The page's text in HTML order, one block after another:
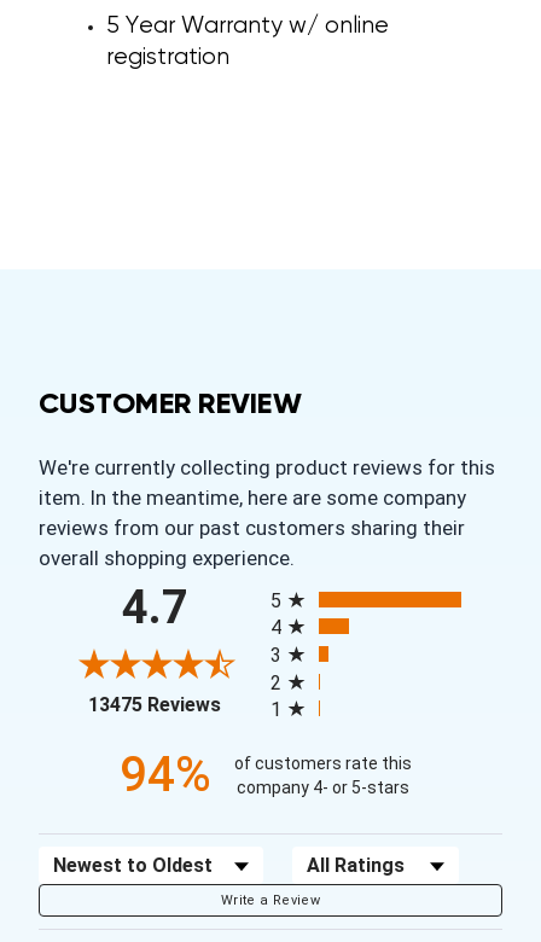
5 Year Warranty w/ online
registration
CUSTOMER REVIEW
We're currently collecting product reviews for this
item. In the meantime, here are some company
reviews from our past customers sharing their
overall shopping experience.
4.7
13475 Reviews(opens in a new tab)
5
4
3
2
1
94%
of customers rate this
company 4- or 5-stars
Sort Reviews Filter Reviews by Rating
Write a Review